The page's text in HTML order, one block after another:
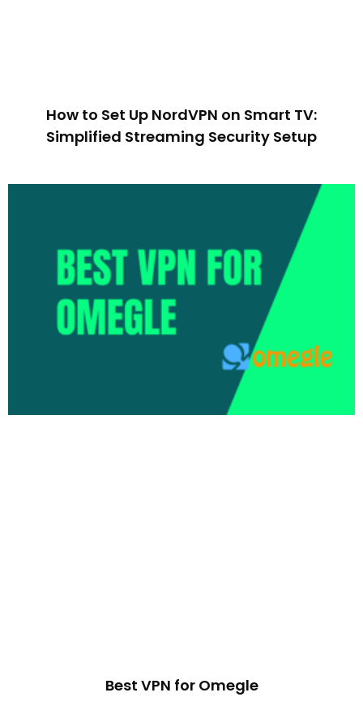
How to Set Up NordVPN on Smart TV:
Simplified Streaming Security Setup
Best VPN for Omegle